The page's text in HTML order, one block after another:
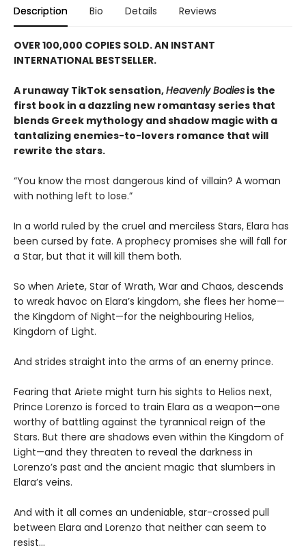
Description Bio Details Reviews
OVER 100,000 COPIES SOLD. AN INSTANT
INTERNATIONAL BESTSELLER.
A runaway TikTok sensation,Heavenly Bodies is the
first book in a dazzling new romantasy series that
blends Greek mythology and shadow magic with a
tantalizing enemies-to-lovers romance that will
rewrite the stars.
“You know the most dangerous kind of villain? A woman
with nothing left to lose.”
In a world ruled by the cruel and merciless Stars, Elara has
been cursed by fate. A prophecy promises she will fall for
a Star, but that it will kill them both.
So when Ariete, Star of Wrath, War and Chaos, descends
to wreak havoc on Elara’s kingdom, she flees her home—
the Kingdom of Night—for the neighbouring Helios,
Kingdom of Light.
And strides straight into the arms of an enemy prince.
Fearing that Ariete might turn his sights to Helios next,
Prince Lorenzo is forced to train Elara as a weapon—one
worthy of battling against the tyrannical reign of the
Stars. But there are shadows even within the Kingdom of
Light—and they threaten to reveal the darkness in
Lorenzo’s past and the ancient magic that slumbers in
Elara’s veins.
And with it all comes an undeniable, star-crossed pull
between Elara and Lorenzo that neither can seem to
resist...